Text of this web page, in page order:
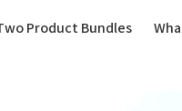
Product Bundles